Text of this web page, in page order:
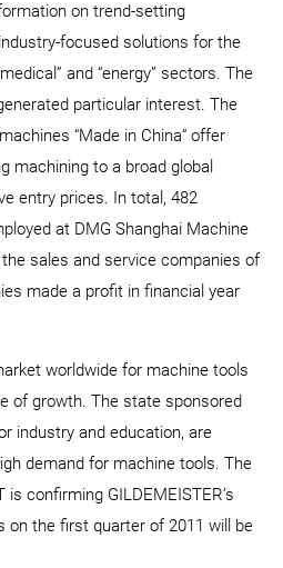
on trend-setting
focused solutions for the
and “energy” sectors. The
particular interest. The
“Made in China“ offer
machining to a broad global
entry prices. In total, 482
at DMG Shanghai Machine
sales and service companies of
made a profit in financial year
worldwide for machine tools
of growth. The state sponsored
industry and education, are
demand for machine tools. The
confirming GILDEMEISTER’s
on the first quarter of 2011 will be